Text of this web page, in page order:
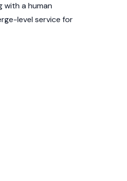
a human
level service for